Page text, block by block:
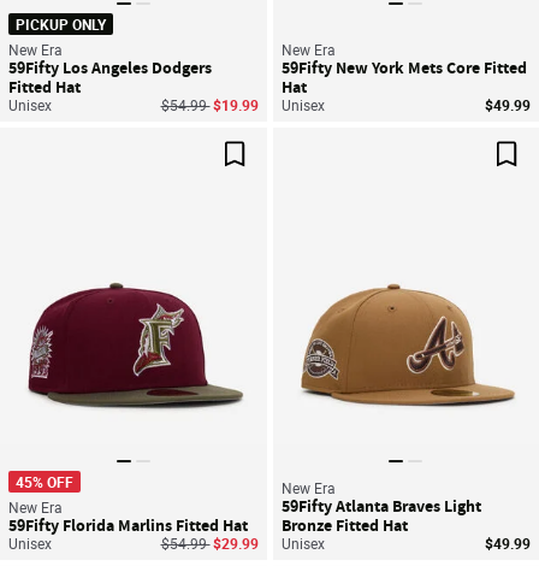
PICKUP ONLY
New Era
59Fifty Los Angeles Dodgers
Fitted Hat
Unisex Price reduced from
$54.99to$19.99
New Era
59Fifty New York Mets Core Fitted
Hat
Unisex $49.99
45% OFF
New Era
59Fifty Florida Marlins Fitted Hat
Unisex Price reduced from
$54.99to$29.99
New Era
59Fifty Atlanta Braves Light
Bronze Fitted Hat
Unisex $49.99